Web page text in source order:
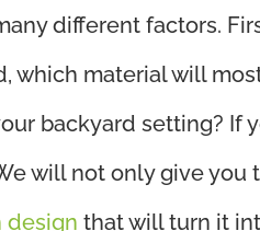
different factors.
which material will
backyard setting? If
will not only give you
design that will turn it